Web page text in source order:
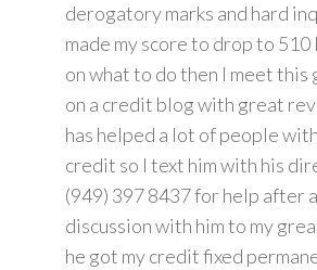
derogatory marks and hard
made my score to drop to 510
on what to do then I meet
on a credit blog with great
has helped a lot of people
credit so I text him with his
(949) 397 8437 for help after
discussion with him to my
he got my credit fixed